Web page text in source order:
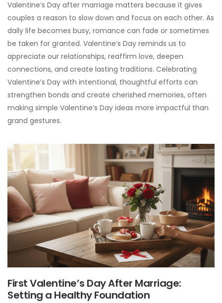
Valentine’s Day after marriage matters because it gives
couples a reason to slow down and focus on each other. As
daily life becomes busy, romance can fade or sometimes
be taken for granted. Valentine’s Day reminds us to
appreciate our relationships, reaffirm love, deepen
connections, and create lasting traditions. Celebrating
Valentine’s Day with intentional, thoughtful efforts can
strengthen bonds and create cherished memories, often
making simple Valentine’s Day ideas more impactful than
grand gestures.
First Valentine’s Day After Marriage:
Setting a Healthy Foundation